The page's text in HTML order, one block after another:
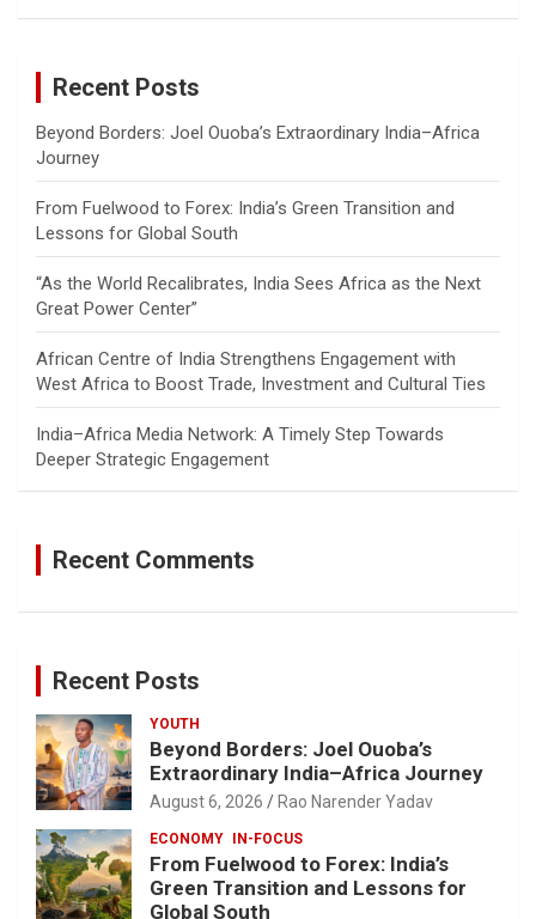
Recent Posts
Beyond Borders: Joel Ouoba’s Extraordinary India–Africa
Journey
From Fuelwood to Forex: India’s Green Transition and
Lessons for Global South
“As the World Recalibrates, India Sees Africa as the Next
Great Power Center”
African Centre of India Strengthens Engagement with
West Africa to Boost Trade, Investment and Cultural Ties
India–Africa Media Network: A Timely Step Towards
Deeper Strategic Engagement
Recent Comments
Recent Posts
YOUTH
Beyond Borders: Joel Ouoba’s
Extraordinary India–Africa Journey
August 6, 2026 Rao Narender Yadav
ECONOMY IN-FOCUS
From Fuelwood to Forex: India’s
Green Transition and Lessons for
Global South